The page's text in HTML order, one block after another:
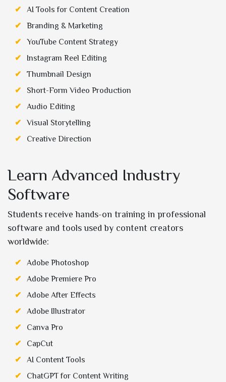
AI Tools for Content Creation
Branding & Marketing
YouTube Content Strategy
Instagram Reel Editing
Thumbnail Design
Short-Form Video Production
Audio Editing
Visual Storytelling
Creative Direction
Learn Advanced Industry
Software
Students receive hands-on training in professional
software and tools used by content creators
worldwide:
Adobe Photoshop
Adobe Premiere Pro
Adobe After Effects
Adobe Illustrator
Canva Pro
CapCut
AI Content Tools
ChatGPT for Content Writing